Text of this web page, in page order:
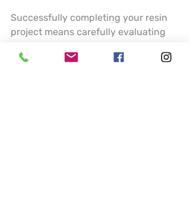
Successfully completing your resin
project means carefully evaluating
professional quality and durability.